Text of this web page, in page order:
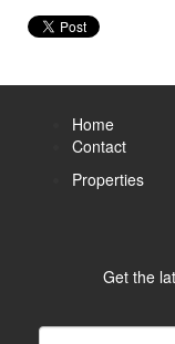
Home
Contact
Properties
Get the